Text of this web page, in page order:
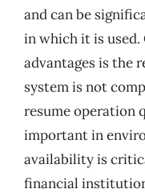
and can be
in which it is
advantages is the
system is not
resume operation
important in
availability is
financial